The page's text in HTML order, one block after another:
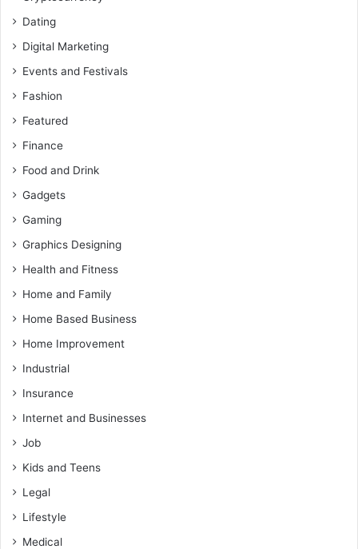
Dating
Digital Marketing
Events and Festivals
Fashion
Featured
Finance
Food and Drink
Gadgets
Gaming
Graphics Designing
Health and Fitness
Home and Family
Home Based Business
Home Improvement
Industrial
Insurance
Internet and Businesses
Job
Kids and Teens
Legal
Lifestyle
Medical